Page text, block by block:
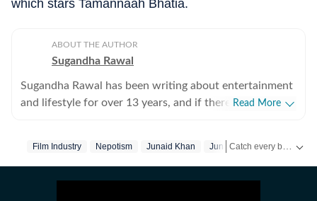
which stars Tamannaah Bhatia.
ABOUT THE AUTHOR
Sugandha Rawal
Sugandha Rawal has been writing about entertainment
and lifestyle for over 13 years, and if there's one thing
University of Delhi and went on to earn her Master of
Read More
Film Industry Nepotism Junaid Khan Junaid Khan Aamir Khan